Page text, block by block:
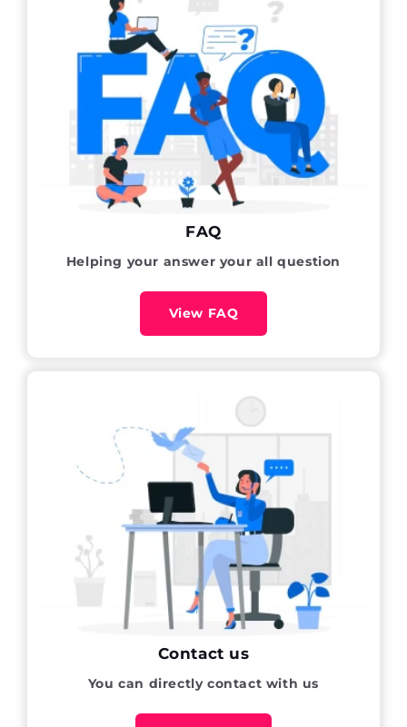
FAQ
Helping your answer your all question
View FAQ
Contact us
You can directly contact with us